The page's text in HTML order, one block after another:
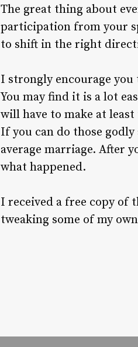
The great thing about
participation from your
to shift in the right
I strongly encourage
You may find it is a lot
will have to make at
If you can do those
average marriage. After
what happened.
I received a free copy of
tweaking some of my